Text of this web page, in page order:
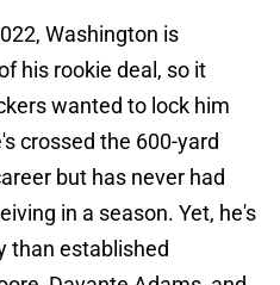
Washington is
his rookie deal, so it
wanted to lock him
crossed the 600-yard
but has never had
in a season. Yet, he's
than established